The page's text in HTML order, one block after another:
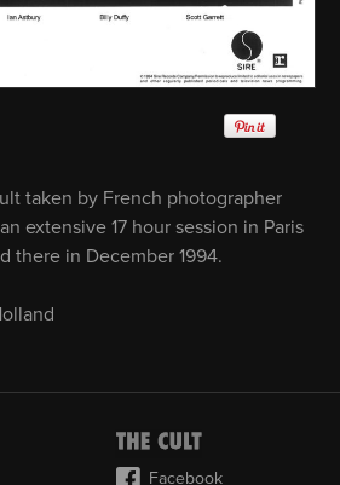
taken by French photographer
extensive 17 hour session in Paris
there in December 1994.
Facebook